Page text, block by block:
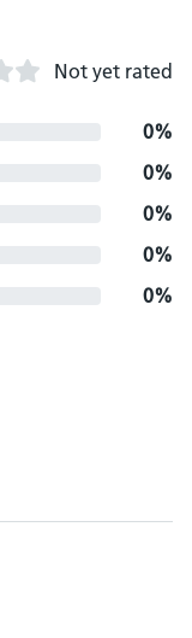
Not yet rated
0%
0%
0%
0%
0%